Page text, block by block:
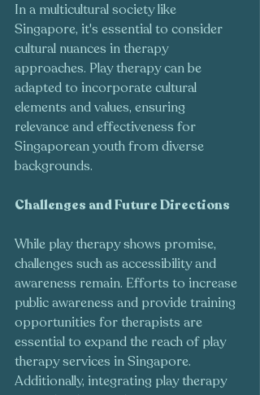
In a multicultural society like
Singapore, it's essential to consider
cultural nuances in therapy
approaches. Play therapy can be
adapted to incorporate cultural
elements and values, ensuring
relevance and effectiveness for
Singaporean youth from diverse
backgrounds.
Challenges and Future Directions
While play therapy shows promise,
challenges such as accessibility and
awareness remain. Efforts to increase
public awareness and provide training
opportunities for therapists are
essential to expand the reach of play
therapy services in Singapore.
Additionally, integrating play therapy